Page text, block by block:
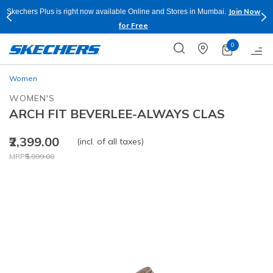
Skechers Plus is right now available Online and Stores in Mumbai.
Join Now
for Free
0
Women
WOMEN'S
ARCH FIT BEVERLEE-ALWAYS CLAS
₹2,399.00
Price reduced from
MRP₹5,999.00
to
(incl. of all taxes)